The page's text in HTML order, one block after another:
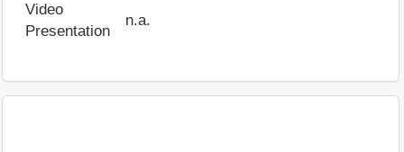
Video
Presentation
n.a.